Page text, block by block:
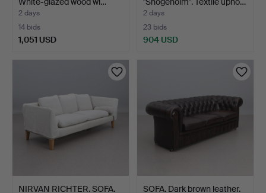
2 days
14 bids
1,051 USD
2 days
23 bids
904 USD
NIRVAN RICHTER. SOFA.
SOFA. Dark brown leather.